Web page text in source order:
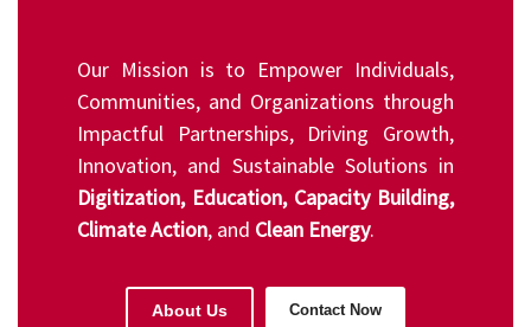
Our Mission is to Empower Individuals,
Communities, and Organizations through
Impactful Partnerships, Driving Growth,
Innovation, and Sustainable Solutions in
Digitization, Education, Capacity Building,
Climate Action, and Clean Energy.
About Us Contact Now